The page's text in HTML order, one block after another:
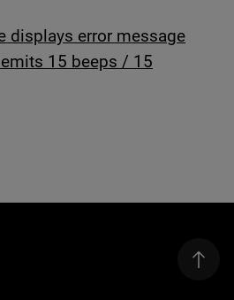
displays error message
emits 15 beeps / 15